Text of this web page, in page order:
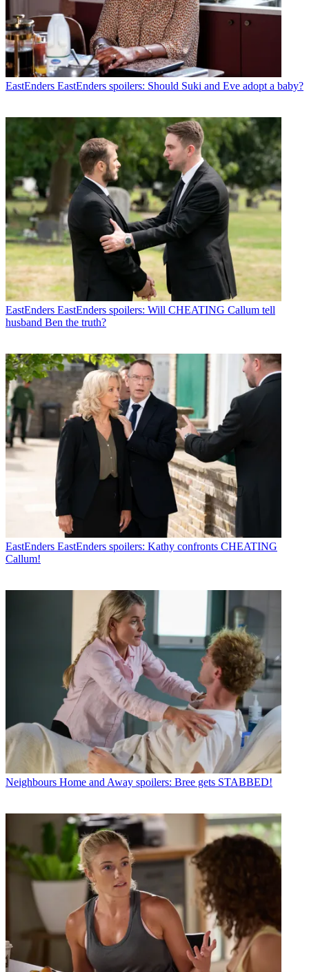
EastEnders EastEnders spoilers: Should Suki and Eve adopt a baby?
EastEnders EastEnders spoilers: Will CHEATING Callum tell
husband Ben the truth?
EastEnders EastEnders spoilers: Kathy confronts CHEATING
Callum!
Neighbours Home and Away spoilers: Bree gets STABBED!